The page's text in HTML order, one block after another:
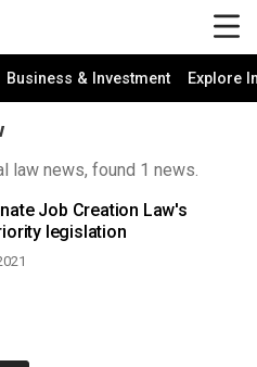
Business & Investment Explore
law news, found 1 news.
Job Creation Law's
legislation